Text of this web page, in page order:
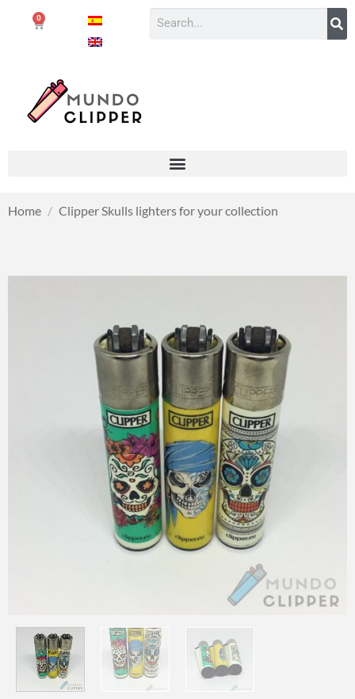
0
Home / Clipper Skulls lighters for your collection